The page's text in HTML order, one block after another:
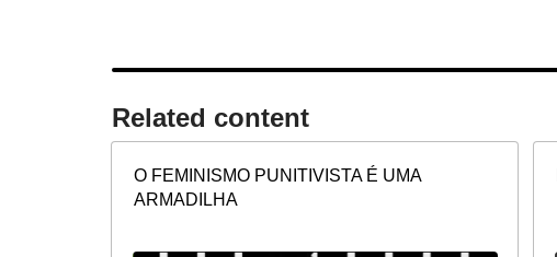
Related content​
O FEMINISMO PUNITIVISTA É UMA
ARMADILHA